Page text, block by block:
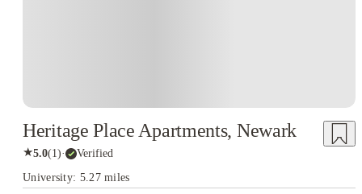
Heritage Place Apartments, Newark
★5.0(1)· Verified
University: 5.27 miles